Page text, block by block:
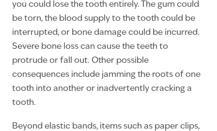
you could lose the tooth entirely. The gum could
be torn, the blood supply to the tooth could be
interrupted, or bone damage could be incurred.
Severe bone loss can cause the teeth to
protrude or fall out. Other possible
consequences include jamming the roots of one
tooth into another or inadvertently cracking a
tooth.
Beyond elastic bands, items such as paper clips,